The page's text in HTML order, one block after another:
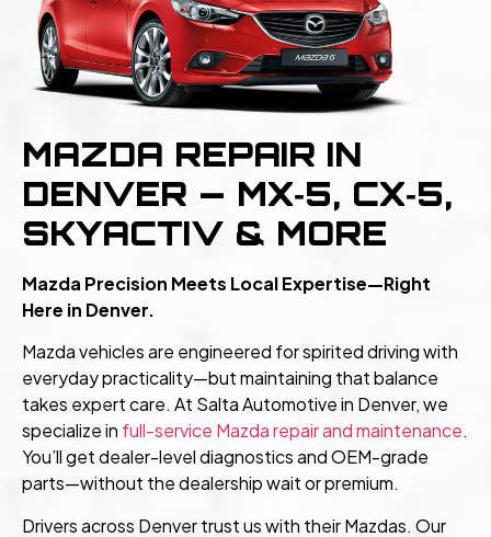
MAZDA REPAIR IN
DENVER — MX‑5, CX‑5,
SKYACTIV & MORE
Mazda Precision Meets Local Expertise—Right
Here in Denver.
Mazda vehicles are engineered for spirited driving with
everyday practicality—but maintaining that balance
takes expert care. At Salta Automotive in Denver, we
specialize in full-service Mazda repair and maintenance.
You’ll get dealer-level diagnostics and OEM-grade
parts—without the dealership wait or premium.
Drivers across Denver trust us with their Mazdas. Our